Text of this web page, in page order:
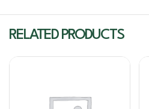
RELATED PRODUCTS